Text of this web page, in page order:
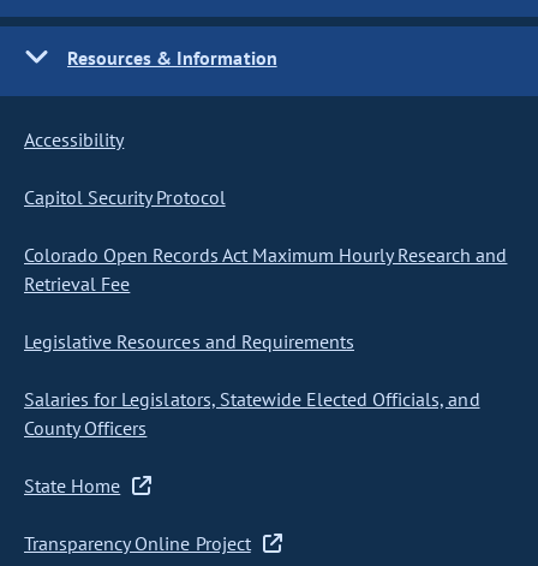
Resources & Information
Accessibility
Capitol Security Protocol
Colorado Open Records Act Maximum Hourly Research and
Retrieval Fee
Legislative Resources and Requirements
Salaries for Legislators, Statewide Elected Officials, and
County Officers
State Home
Transparency Online Project